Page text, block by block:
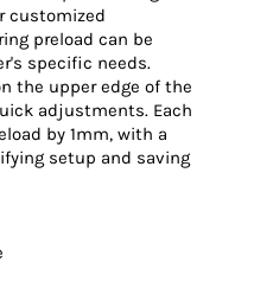
customized
preload can be
specific needs.
the upper edge of the
adjustments. Each
by 1mm, with a
setup and saving